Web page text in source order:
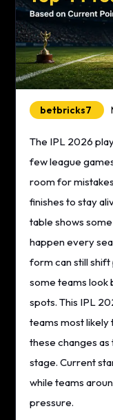
betbricks7
The IPL 2026
few league
room for
finishes to stay
table shows
happen every
form can still shift
some teams
spots. This IPL
teams most
these changes
stage. Current
while teams
pressure.